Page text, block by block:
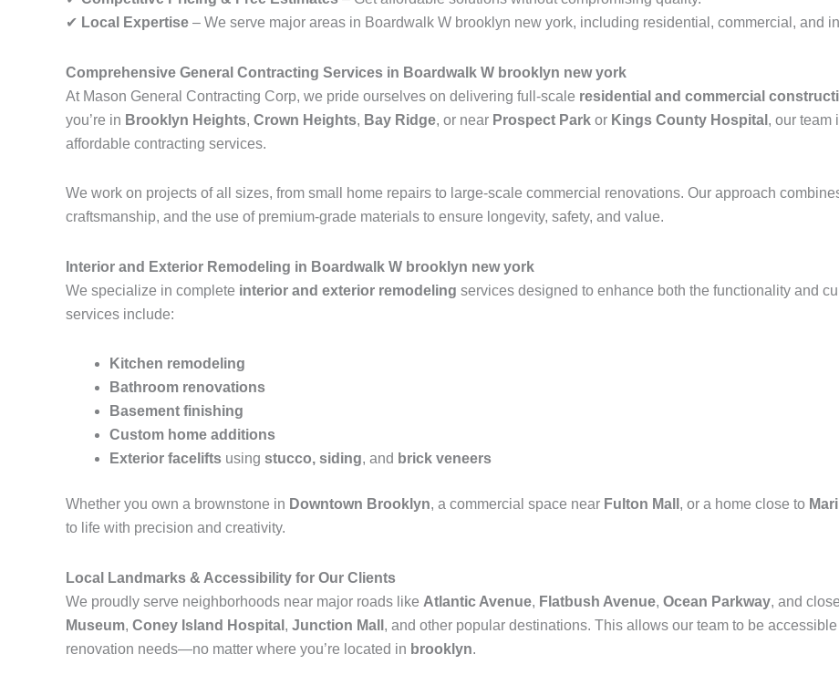
✔ Local Expertise – We serve major areas in Boardwalk W brooklyn new york, including residential, commercial, and
Comprehensive General Contracting Services in Boardwalk W brooklyn new york
At Mason General Contracting Corp, we pride ourselves on delivering full-scale residential and commercial
you’re in Brooklyn Heights, Crown Heights, Bay Ridge, or near Prospect Park or Kings County Hospital , our team
affordable contracting services.
We work on projects of all sizes, from small home repairs to large-scale commercial renovations. Our approach
craftsmanship, and the use of premium-grade materials to ensure longevity, safety, and value.
Interior and Exterior Remodeling in Boardwalk W brooklyn new york
We specialize in complete interior and exterior remodeling services designed to enhance both the functionality and
services include:
Kitchen remodeling
Bathroom renovations
Basement finishing
Custom home additions
Exterior facelifts using stucco, siding, and brick veneers
Whether you own a brownstone in Downtown Brooklyn, a commercial space near Fulton Mall , or a home close to
to life with precision and creativity.
Local Landmarks & Accessibility for Our Clients
We proudly serve neighborhoods near major roads like Atlantic Avenue, Flatbush Avenue, Ocean Parkway, and
Museum, Coney Island Hospital , Junction Mall , and other popular destinations. This allows our team to be
renovation needs—no matter where you’re located in brooklyn.